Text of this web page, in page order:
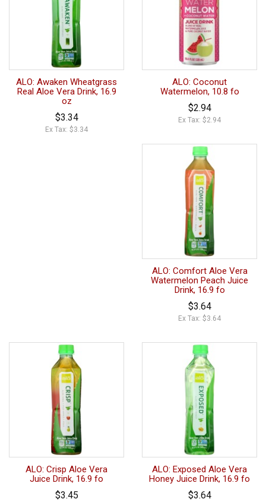
ALO: Awaken Wheatgrass
Real Aloe Vera Drink, 16.9
oz
$3.34
Ex Tax: $3.34
ALO: Coconut
Watermelon, 10.8 fo
$2.94
Ex Tax: $2.94
ALO: Comfort Aloe Vera
Watermelon Peach Juice
Drink, 16.9 fo
$3.64
Ex Tax: $3.64
ALO: Crisp Aloe Vera
Juice Drink, 16.9 fo
$3.45
ALO: Exposed Aloe Vera
Honey Juice Drink, 16.9 fo
$3.64